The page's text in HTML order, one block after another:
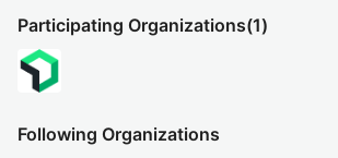
Participating Organizations(1)
Following Organizations